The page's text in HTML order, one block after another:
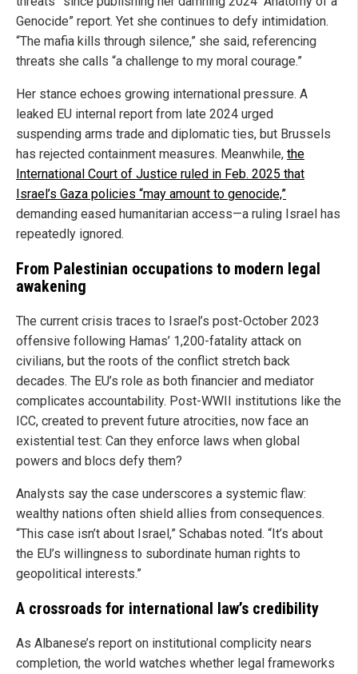
Genocide” report. Yet she continues to defy intimidation.
“The mafia kills through silence,” she said, referencing
threats she calls “a challenge to my moral courage.”
Her stance echoes growing international pressure. A
leaked EU internal report from late 2024 urged
suspending arms trade and diplomatic ties, but Brussels
has rejected containment measures. Meanwhile, the
International Court of Justice ruled in Feb. 2025 that
Israel’s Gaza policies “may amount to genocide,”
demanding eased humanitarian access—a ruling Israel has
repeatedly ignored.
From Palestinian occupations to modern legal
awakening
The current crisis traces to Israel’s post-October 2023
offensive following Hamas’ 1,200-fatality attack on
civilians, but the roots of the conflict stretch back
decades. The EU’s role as both financier and mediator
complicates accountability. Post-WWII institutions like the
ICC, created to prevent future atrocities, now face an
existential test: Can they enforce laws when global
powers and blocs defy them?
Analysts say the case underscores a systemic flaw:
wealthy nations often shield allies from consequences.
“This case isn’t about Israel,” Schabas noted. “It’s about
the EU’s willingness to subordinate human rights to
geopolitical interests.”
A crossroads for international law’s credibility
As Albanese’s report on institutional complicity nears
completion, the world watches whether legal frameworks